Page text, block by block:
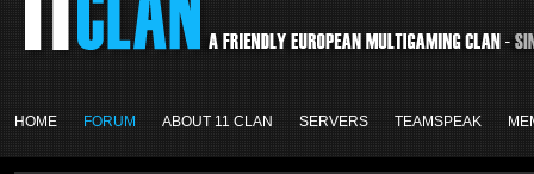
HOME FORUM ABOUT 11 CLAN SERVERS TEAMSPEAK